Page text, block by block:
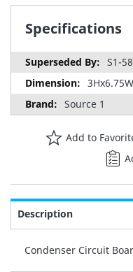
Specifications
S1-
Source 1
Add to
Description
Condenser Circuit